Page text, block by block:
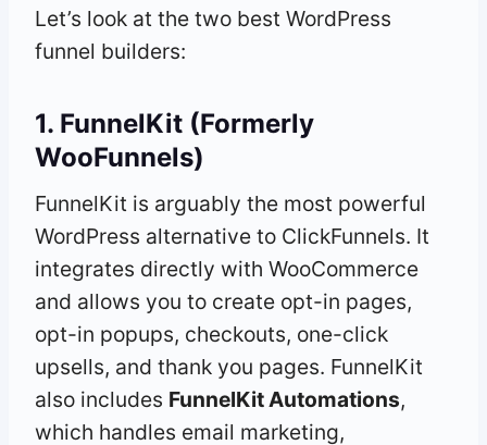
Let’s look at the two best WordPress
funnel builders:
1. FunnelKit (Formerly
WooFunnels)
FunnelKit is arguably the most powerful
WordPress alternative to ClickFunnels. It
integrates directly with WooCommerce
and allows you to create opt-in pages,
opt-in popups, checkouts, one-click
upsells, and thank you pages. FunnelKit
also includes FunnelKit Automations,
which handles email marketing,